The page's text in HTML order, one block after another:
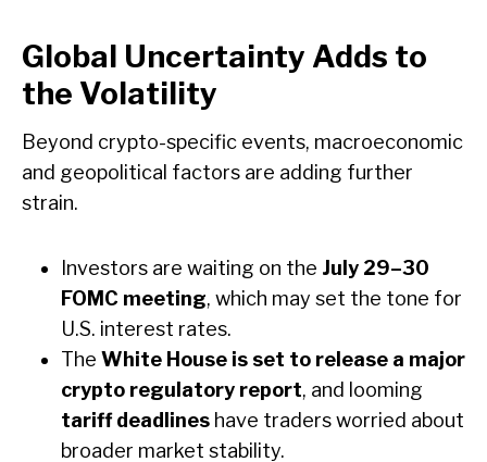
Global Uncertainty Adds to
the Volatility
Beyond crypto-specific events, macroeconomic
and geopolitical factors are adding further
strain.
Investors are waiting on the July 29–30
FOMC meeting, which may set the tone for
U.S. interest rates.
The White House is set to release a major
crypto regulatory report, and looming
tariff deadlines have traders worried about
broader market stability.